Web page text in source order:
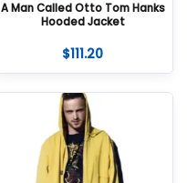
A Man Called Otto Tom Hanks
Hooded Jacket
$111.20